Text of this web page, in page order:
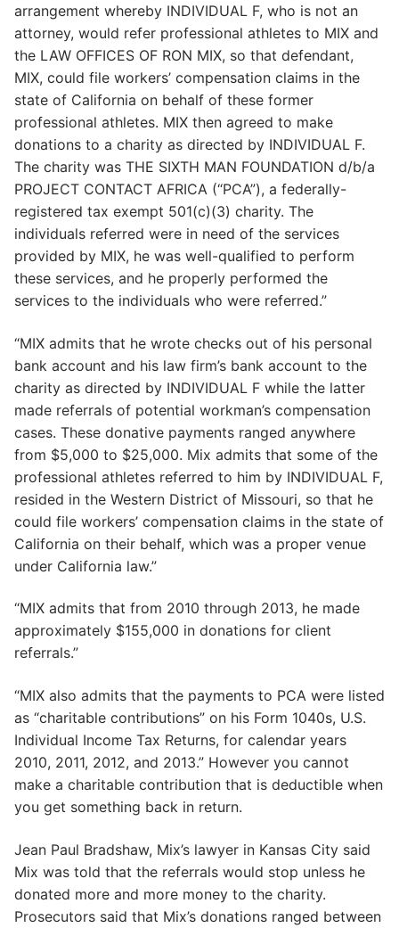
arrangement whereby INDIVIDUAL F, who is not an
attorney, would refer professional athletes to MIX and
the LAW OFFICES OF RON MIX, so that defendant,
MIX, could file workers’ compensation claims in the
state of California on behalf of these former
professional athletes. MIX then agreed to make
donations to a charity as directed by INDIVIDUAL F.
The charity was THE SIXTH MAN FOUNDATION d/b/a
PROJECT CONTACT AFRICA (“PCA”), a federally-
registered tax exempt 501(c)(3) charity. The
individuals referred were in need of the services
provided by MIX, he was well-qualified to perform
these services, and he properly performed the
services to the individuals who were referred.”
“MIX admits that he wrote checks out of his personal
bank account and his law firm’s bank account to the
charity as directed by INDIVIDUAL F while the latter
made referrals of potential workman’s compensation
cases. These donative payments ranged anywhere
from $5,000 to $25,000. Mix admits that some of the
professional athletes referred to him by INDIVIDUAL F,
resided in the Western District of Missouri, so that he
could file workers’ compensation claims in the state of
California on their behalf, which was a proper venue
under California law.”
“MIX admits that from 2010 through 2013, he made
approximately $155,000 in donations for client
referrals.”
“MIX also admits that the payments to PCA were listed
as “charitable contributions” on his Form 1040s, U.S.
Individual Income Tax Returns, for calendar years
2010, 2011, 2012, and 2013.” However you cannot
make a charitable contribution that is deductible when
you get something back in return.
Jean Paul Bradshaw, Mix’s lawyer in Kansas City said
Mix was told that the referrals would stop unless he
donated more and more money to the charity.
Prosecutors said that Mix’s donations ranged between